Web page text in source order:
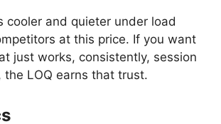
cooler and quieter under load
at this price. If you want
just works, consistently, session
the LOQ earns that trust.